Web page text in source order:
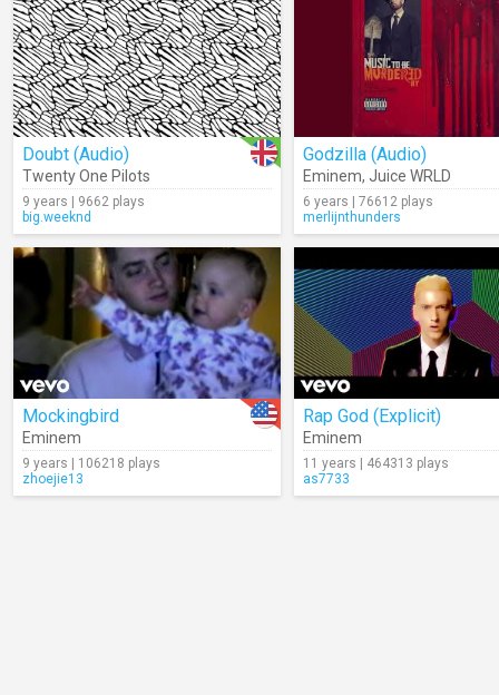
Doubt (Audio)
Twenty One Pilots
9 years | 9662 plays
big.weeknd
Godzilla (Audio)
Eminem, Juice WRLD
6 years | 76612 plays
merlijnthunders
Mockingbird
Eminem
9 years | 106218 plays
zhoejie13
Rap God (Explicit)
Eminem
11 years | 464313 plays
as7733